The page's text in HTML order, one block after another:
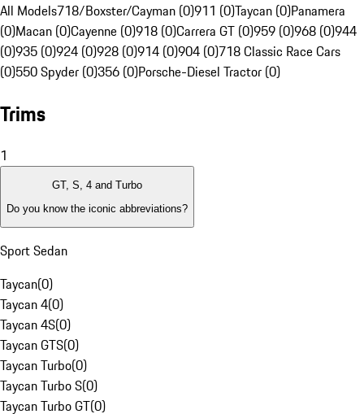
All Models718/Boxster/Cayman (0)911 (0)Taycan (0)Panamera
(0)Macan (0)Cayenne (0)918 (0)Carrera GT (0)959 (0)968 (0)944
(0)935 (0)924 (0)928 (0)914 (0)904 (0)718 Classic Race Cars
(0)550 Spyder (0)356 (0)Porsche-Diesel Tractor (0)
Trims
1
GT, S, 4 and Turbo
Do you know the iconic abbreviations?
Sport Sedan
Taycan(0)
Taycan 4(0)
Taycan 4S(0)
Taycan GTS(0)
Taycan Turbo(0)
Taycan Turbo S(0)
Taycan Turbo GT(0)